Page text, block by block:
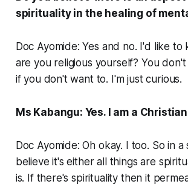
spirituality in the healing of
Doc Ayomide: Yes and no. I'd like
are you religious yourself? You
if you don't want to. I'm just curious.
Ms Kabangu: Yes. I am a
Doc Ayomide: Oh okay. I too. So in a
believe it's either all things are
is. If there's spirituality then it